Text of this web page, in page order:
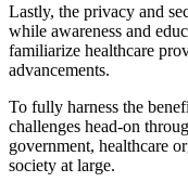
Lastly, the privacy and
while awareness and
familiarize healthcare
advancements.
To fully harness the
challenges head-on
government, healthcare
society at large.